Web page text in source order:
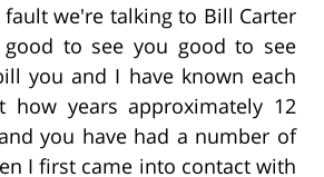
we're talking to Bill Carter
to see you good to see
you and I have known each
how years approximately 12
you have had a number of
I first came into contact with